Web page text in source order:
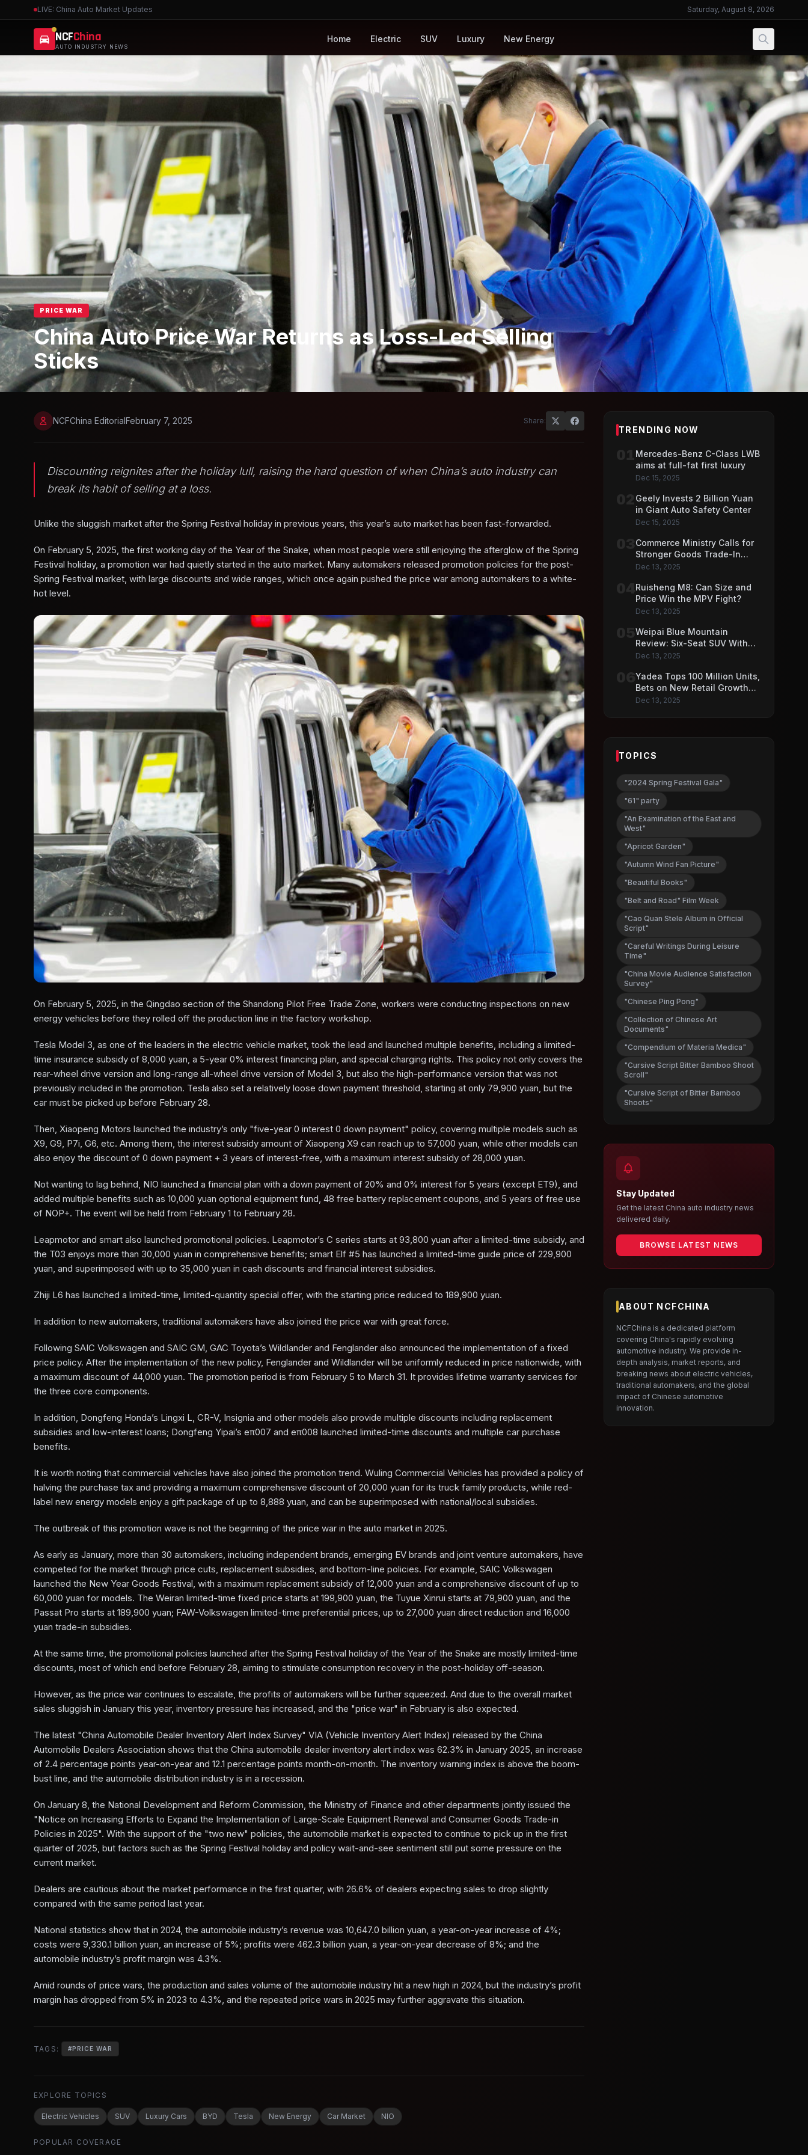
LIVE: China Auto Market Updates Saturday, August 8, 2026
NCFChina
AUTO INDUSTRY NEWS
Home Electric SUV Luxury New Energy
PRICE WAR
China Auto Price War Returns as Loss-Led Selling
Sticks
NCFChina EditorialFebruary 7, 2025 Share:
Discounting reignites after the holiday lull, raising the hard question of when China’s auto industry can
break its habit of selling at a loss.
Unlike the sluggish market after the Spring Festival holiday in previous years, this year’s auto market has been fast-forwarded.
On February 5, 2025, the first working day of the Year of the Snake, when most people were still enjoying the afterglow of the Spring
Festival holiday, a promotion war had quietly started in the auto market. Many automakers released promotion policies for the post-
Spring Festival market, with large discounts and wide ranges, which once again pushed the price war among automakers to a white-
hot level.
On February 5, 2025, in the Qingdao section of the Shandong Pilot Free Trade Zone, workers were conducting inspections on new
energy vehicles before they rolled off the production line in the factory workshop.
Tesla Model 3, as one of the leaders in the electric vehicle market, took the lead and launched multiple benefits, including a limited-
time insurance subsidy of 8,000 yuan, a 5-year 0% interest financing plan, and special charging rights. This policy not only covers the
rear-wheel drive version and long-range all-wheel drive version of Model 3, but also the high-performance version that was not
previously included in the promotion. Tesla also set a relatively loose down payment threshold, starting at only 79,900 yuan, but the
car must be picked up before February 28.
Then, Xiaopeng Motors launched the industry’s only "five-year 0 interest 0 down payment" policy, covering multiple models such as
X9, G9, P7i, G6, etc. Among them, the interest subsidy amount of Xiaopeng X9 can reach up to 57,000 yuan, while other models can
also enjoy the discount of 0 down payment + 3 years of interest-free, with a maximum interest subsidy of 28,000 yuan.
Not wanting to lag behind, NIO launched a financial plan with a down payment of 20% and 0% interest for 5 years (except ET9), and
added multiple benefits such as 10,000 yuan optional equipment fund, 48 free battery replacement coupons, and 5 years of free use
of NOP+. The event will be held from February 1 to February 28.
Leapmotor and smart also launched promotional policies. Leapmotor’s C series starts at 93,800 yuan after a limited-time subsidy, and
the T03 enjoys more than 30,000 yuan in comprehensive benefits; smart Elf #5 has launched a limited-time guide price of 229,900
yuan, and superimposed with up to 35,000 yuan in cash discounts and financial interest subsidies.
Zhiji L6 has launched a limited-time, limited-quantity special offer, with the starting price reduced to 189,900 yuan.
In addition to new automakers, traditional automakers have also joined the price war with great force.
Following SAIC Volkswagen and SAIC GM, GAC Toyota’s Wildlander and Fenglander also announced the implementation of a fixed
price policy. After the implementation of the new policy, Fenglander and Wildlander will be uniformly reduced in price nationwide, with
a maximum discount of 44,000 yuan. The promotion period is from February 5 to March 31. It provides lifetime warranty services for
the three core components.
In addition, Dongfeng Honda’s Lingxi L, CR-V, Insignia and other models also provide multiple discounts including replacement
subsidies and low-interest loans; Dongfeng Yipai’s eπ007 and eπ008 launched limited-time discounts and multiple car purchase
benefits.
It is worth noting that commercial vehicles have also joined the promotion trend. Wuling Commercial Vehicles has provided a policy of
halving the purchase tax and providing a maximum comprehensive discount of 20,000 yuan for its truck family products, while red-
label new energy models enjoy a gift package of up to 8,888 yuan, and can be superimposed with national/local subsidies.
The outbreak of this promotion wave is not the beginning of the price war in the auto market in 2025.
As early as January, more than 30 automakers, including independent brands, emerging EV brands and joint venture automakers, have
competed for the market through price cuts, replacement subsidies, and bottom-line policies. For example, SAIC Volkswagen
launched the New Year Goods Festival, with a maximum replacement subsidy of 12,000 yuan and a comprehensive discount of up to
60,000 yuan for models. The Weiran limited-time fixed price starts at 199,900 yuan, the Tuyue Xinrui starts at 79,900 yuan, and the
Passat Pro starts at 189,900 yuan; FAW-Volkswagen limited-time preferential prices, up to 27,000 yuan direct reduction and 16,000
yuan trade-in subsidies.
At the same time, the promotional policies launched after the Spring Festival holiday of the Year of the Snake are mostly limited-time
discounts, most of which end before February 28, aiming to stimulate consumption recovery in the post-holiday off-season.
However, as the price war continues to escalate, the profits of automakers will be further squeezed. And due to the overall market
sales sluggish in January this year, inventory pressure has increased, and the "price war" in February is also expected.
The latest "China Automobile Dealer Inventory Alert Index Survey" VIA (Vehicle Inventory Alert Index) released by the China
Automobile Dealers Association shows that the China automobile dealer inventory alert index was 62.3% in January 2025, an increase
of 2.4 percentage points year-on-year and 12.1 percentage points month-on-month. The inventory warning index is above the boom-
bust line, and the automobile distribution industry is in a recession.
On January 8, the National Development and Reform Commission, the Ministry of Finance and other departments jointly issued the
"Notice on Increasing Efforts to Expand the Implementation of Large-Scale Equipment Renewal and Consumer Goods Trade-in
Policies in 2025". With the support of the "two new" policies, the automobile market is expected to continue to pick up in the first
quarter of 2025, but factors such as the Spring Festival holiday and policy wait-and-see sentiment still put some pressure on the
current market.
Dealers are cautious about the market performance in the first quarter, with 26.6% of dealers expecting sales to drop slightly
compared with the same period last year.
National statistics show that in 2024, the automobile industry’s revenue was 10,647.0 billion yuan, a year-on-year increase of 4%;
costs were 9,330.1 billion yuan, an increase of 5%; profits were 462.3 billion yuan, a year-on-year decrease of 8%; and the
automobile industry’s profit margin was 4.3%.
Amid rounds of price wars, the production and sales volume of the automobile industry hit a new high in 2024, but the industry’s profit
margin has dropped from 5% in 2023 to 4.3%, and the repeated price wars in 2025 may further aggravate this situation.
TAGS: #PRICE WAR
EXPLORE TOPICS
Electric Vehicles SUV Luxury Cars BYD Tesla New Energy Car Market NIO
POPULAR COVERAGE
TRENDING NOW
Mercedes-Benz C-Class LWB
aims at full-fat first luxury
Dec 15, 2025
Geely Invests 2 Billion Yuan
in Giant Auto Safety Center
Dec 15, 2025
Commerce Ministry Calls for
Stronger Goods Trade-In
Push
Dec 13, 2025
Ruisheng M8: Can Size and
Price Win the MPV Fight?
Dec 13, 2025
Weipai Blue Mountain
Review: Six-Seat SUV With
VLA AI Driving Features
Dec 13, 2025
Yadea Tops 100 Million Units,
Bets on New Retail Growth
Model
Dec 13, 2025
TOPICS
"2024 Spring Festival Gala"
"61" party
"An Examination of the East and
West"
"Apricot Garden"
"Autumn Wind Fan Picture"
"Beautiful Books"
"Belt and Road" Film Week
"Cao Quan Stele Album in Official
Script"
"Careful Writings During Leisure
Time"
"China Movie Audience Satisfaction
Survey"
"Chinese Ping Pong"
"Collection of Chinese Art
Documents"
"Compendium of Materia Medica"
"Cursive Script Bitter Bamboo Shoot
Scroll"
"Cursive Script of Bitter Bamboo
Shoots"
Stay Updated
Get the latest China auto industry news
delivered daily.
BROWSE LATEST NEWS
ABOUT NCFCHINA
NCFChina is a dedicated platform
covering China's rapidly evolving
automotive industry. We provide in-
depth analysis, market reports, and
breaking news about electric vehicles,
traditional automakers, and the global
impact of Chinese automotive
innovation.